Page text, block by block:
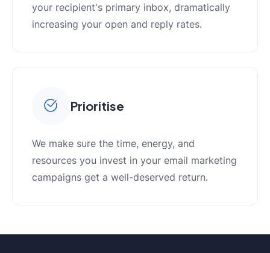
your recipient's primary inbox, dramatically
increasing your open and reply rates.
Prioritise
We make sure the time, energy, and
resources you invest in your email marketing
campaigns get a well-deserved return.